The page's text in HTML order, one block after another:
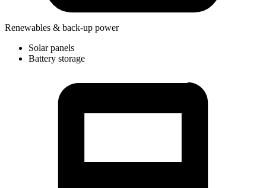
Renewables & back-up power
Solar panels
Battery storage